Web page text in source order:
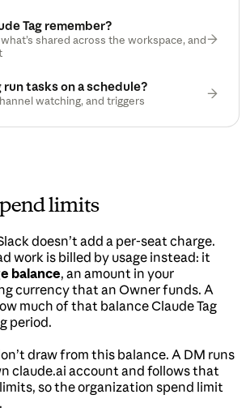
Tag remember?
shared across the workspace, and
run tasks on a schedule?
watching, and triggers
limits
doesn’t add a per-seat charge.
work is billed by usage instead: it
balance, an amount in your
currency that an Owner funds. A
much of that balance Claude Tag
period.
draw from this balance. A DM runs
claude.ai account and follows that
limits, so the organization spend limit